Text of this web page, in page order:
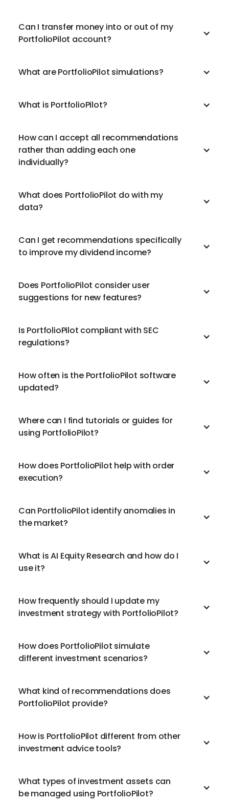
Can I transfer money into or out of my
PortfolioPilot account?
What are PortfolioPilot simulations?
What is PortfolioPilot?
How can I accept all recommendations
rather than adding each one
individually?
What does PortfolioPilot do with my
data?
Can I get recommendations specifically
to improve my dividend income?
Does PortfolioPilot consider user
suggestions for new features?
Is PortfolioPilot compliant with SEC
regulations?
How often is the PortfolioPilot software
updated?
Where can I find tutorials or guides for
using PortfolioPilot?
How does PortfolioPilot help with order
execution?
Can PortfolioPilot identify anomalies in
the market?
What is AI Equity Research and how do I
use it?
How frequently should I update my
investment strategy with PortfolioPilot?
How does PortfolioPilot simulate
different investment scenarios?
What kind of recommendations does
PortfolioPilot provide?
How is PortfolioPilot different from other
investment advice tools?
What types of investment assets can
be managed using PortfolioPilot?